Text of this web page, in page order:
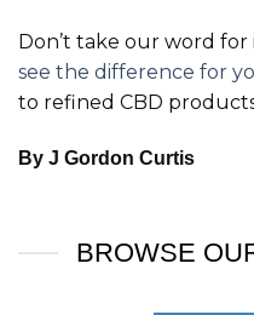
Don’t take our word
see the difference for
to refined CBD
By J Gordon Curtis
BROWSE